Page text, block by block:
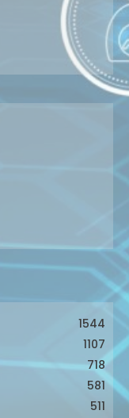
1544
1107
718
581
511